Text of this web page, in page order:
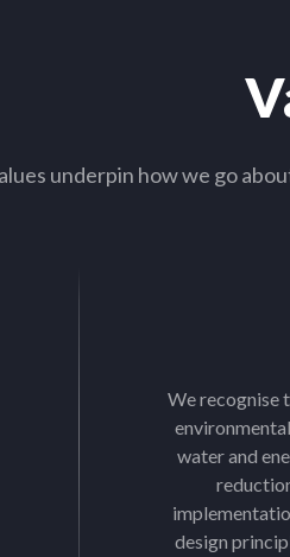
underpin how we go
We recognise
water and
design